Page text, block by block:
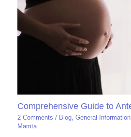
Comprehensive Guide to
2 Comments / Blog,General Information
Mamta